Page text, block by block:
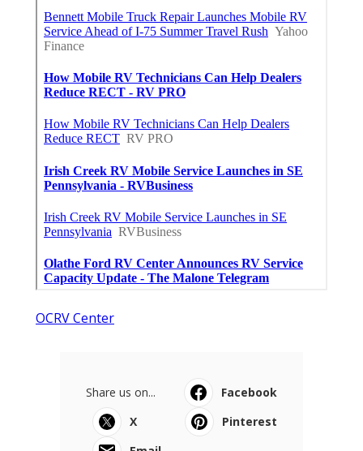
OCRV Center
Share us on...
Facebook
X
Pinterest